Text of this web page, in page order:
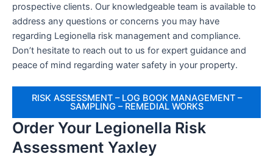
prospective clients. Our knowledgeable team is available to
address any questions or concerns you may have
regarding Legionella risk management and compliance.
Don’t hesitate to reach out to us for expert guidance and
peace of mind regarding water safety in your property.
RISK ASSESSMENT – LOG BOOK MANAGEMENT –
SAMPLING – REMEDIAL WORKS
Order Your Legionella Risk
Assessment Yaxley